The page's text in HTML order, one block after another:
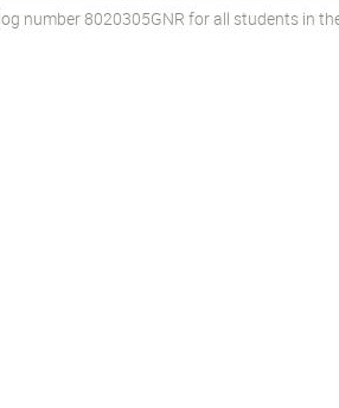
number 8020305GNR for all students in